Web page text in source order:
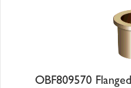
OBF809570